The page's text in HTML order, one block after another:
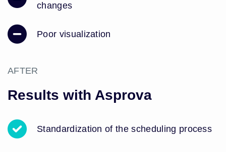
changes
Poor visualization
AFTER
Results with Asprova
Standardization of the scheduling process